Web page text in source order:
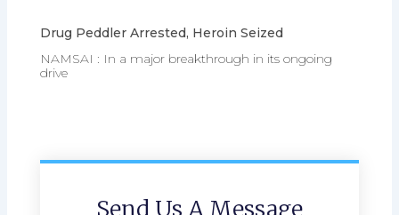
Drug Peddler Arrested, Heroin Seized
NAMSAI : In a major breakthrough in its ongoing
drive
Send Us A Message